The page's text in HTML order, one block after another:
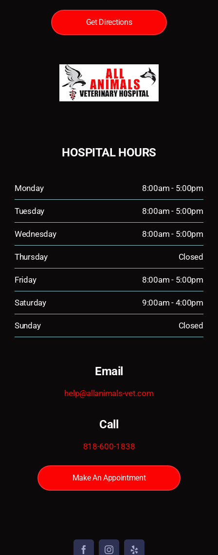
Get Directions
HOSPITAL HOURS
Monday 8:00am - 5:00pm
Tuesday 8:00am - 5:00pm
Wednesday 8:00am - 5:00pm
Thursday Closed
Friday 8:00am - 5:00pm
Saturday 9:00am - 4:00pm
Sunday Closed
Email
help@allanimals-vet.com
Call
818-600-1838
Make An Appointment